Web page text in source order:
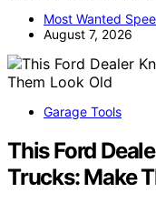
Most Wanted
August 7, 2026
Garage Tools
This Ford
Trucks: Make